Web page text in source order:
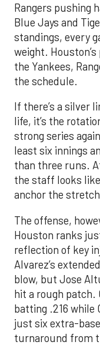
Rangers pushing
Blue Jays and
standings, every
weight.
the Yankees,
the schedule.
If there’s a silver
life, it’s the
strong series
least six innings
than three runs.
the staff looks
anchor the
The offense,
Houston ranks
reflection of key
Alvarez’s
blow, but Jose
hit a rough patch.
batting .216 while
just six extra-
turnaround from